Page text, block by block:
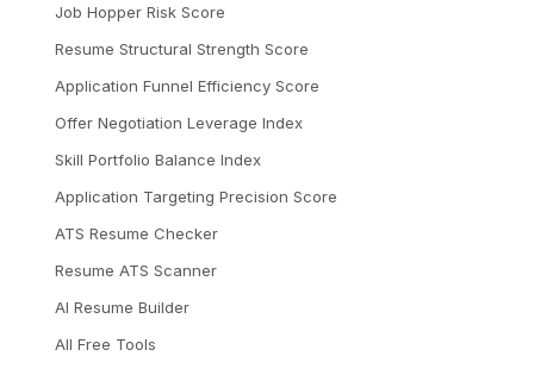
Job Hopper Risk Score
Resume Structural Strength Score
Application Funnel Efficiency Score
Offer Negotiation Leverage Index
Skill Portfolio Balance Index
Application Targeting Precision Score
ATS Resume Checker
Resume ATS Scanner
AI Resume Builder
All Free Tools